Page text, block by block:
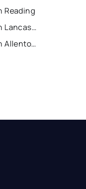
Reading
Recently Sold Homes in Lancaster
Recently Sold Homes in Allentown